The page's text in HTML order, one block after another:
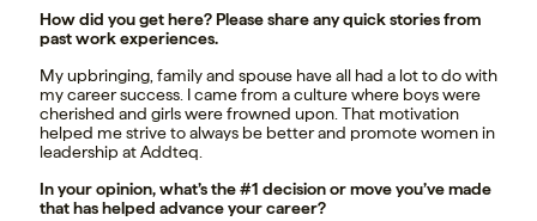
How did you get here? Please share any quick stories from
past work experiences.
My upbringing, family and spouse have all had a lot to do with
my career success. I came from a culture where boys were
cherished and girls were frowned upon. That motivation
helped me strive to always be better and promote women in
leadership at Addteq.
In your opinion, what’s the #1 decision or move you’ve made
that has helped advance your career?